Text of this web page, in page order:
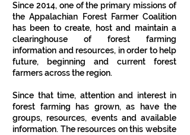
Since 2014, one of the primary missions of
the Appalachian Forest Farmer Coalition
has been to create, host and maintain a
clearinghouse of forest farming
information and resources, in order to help
future, beginning and current forest
farmers across the region.
Since that time, attention and interest in
forest farming has grown, as have the
groups, resources, events and available
information. The resources on this website